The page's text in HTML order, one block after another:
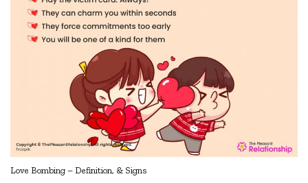
Love Bombing – Definition, & Signs